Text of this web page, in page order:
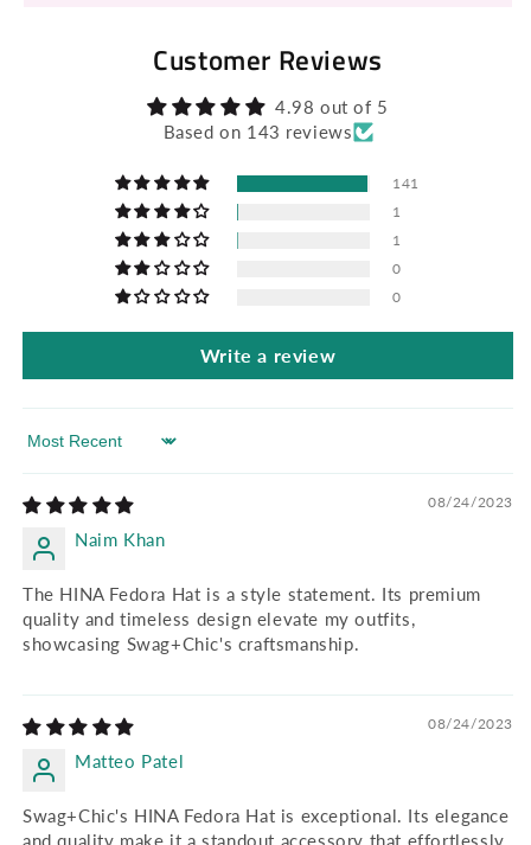
Customer Reviews
4.98 out of 5
Based on 143 reviews
141
1
1
0
0
Write a review
Sort by
08/24/2023
Naim Khan
The HINA Fedora Hat is a style statement. Its premium
quality and timeless design elevate my outfits,
showcasing Swag+Chic's craftsmanship.
08/24/2023
Matteo Patel
Swag+Chic's HINA Fedora Hat is exceptional. Its elegance
and quality make it a standout accessory that effortlessly